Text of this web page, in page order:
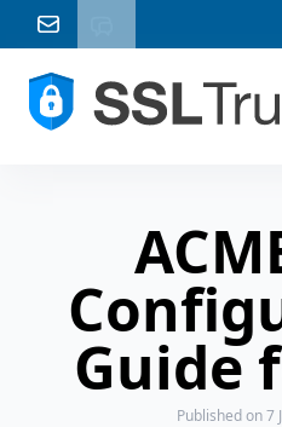
Guide
Publishedon 7